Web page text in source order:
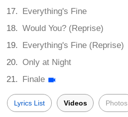
Everything's Fine
Would You? (Reprise)
Everything's Fine (Reprise)
Only at Night
Finale
Lyrics List Videos Photos